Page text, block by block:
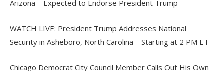
Arizona – Expected to Endorse President Trump
WATCH LIVE: President Trump Addresses National
Security in Asheboro, North Carolina – Starting at 2 PM ET
Chicago Democrat City Council Member Calls Out His Own